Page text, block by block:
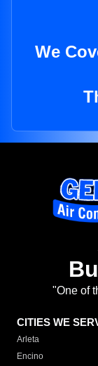
We
"One of
CITIES WE
Arleta
Encino